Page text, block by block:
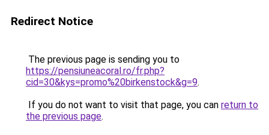
Redirect Notice
The previous page is sending you to
https://pensiuneacoral.ro/fr.php?
cid=30&kys=promo%20birkenstock&g=9.
If you do not want to visit that page, you can return to
the previous page.